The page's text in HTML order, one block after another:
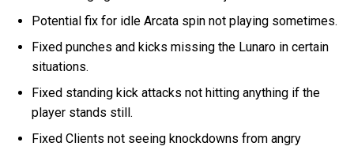
Potential fix for idle Arcata spin not playing sometimes.
Fixed punches and kicks missing the Lunaro in certain
situations.
Fixed standing kick attacks not hitting anything if the
player stands still.
Fixed Clients not seeing knockdowns from angry